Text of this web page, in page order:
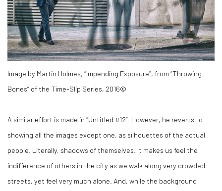
Image by Martin Holmes, “Impending Exposure”, from “Throwing
Bones” of the Time-Slip Series, 2016©
A similar effort is made in “Untitled #12”. However, he reverts to
showing all the images except one, as silhouettes of the actual
people. Literally, shadows of themselves. It makes us feel the
indifference of others in the city as we walk along very crowded
streets, yet feel very much alone. And, while the background